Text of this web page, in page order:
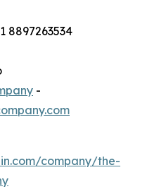
8897263534
-
company/the-